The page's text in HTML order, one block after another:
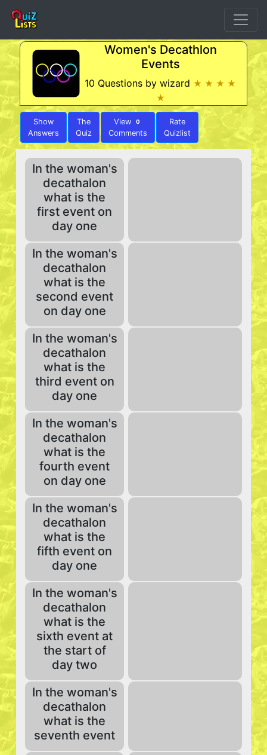
Women's Decathlon
Events
10 Questions by wizard ★ ★ ★ ★
★
Show
Answers
The
Quiz
View 0
Comments
Rate
Quizlist
In the woman's
decathalon
what is the
first event on
day one
In the woman's
decathalon
what is the
second event
on day one
In the woman's
decathalon
what is the
third event on
day one
In the woman's
decathalon
what is the
fourth event
on day one
In the woman's
decathalon
what is the
fifth event on
day one
In the woman's
decathalon
what is the
sixth event at
the start of
day two
In the woman's
decathalon
what is the
seventh event